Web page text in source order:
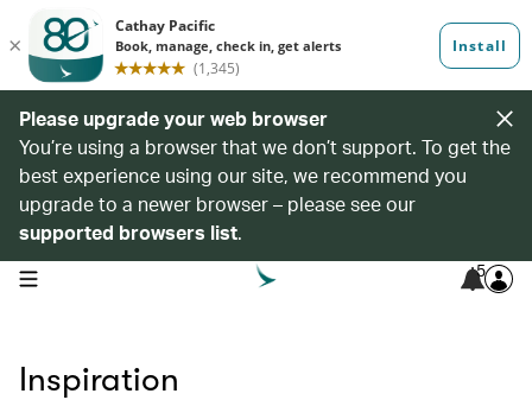
Please upgrade your web browser
You’re using a browser that we don’t support. To get the
best experience using our site, we recommend you
upgrade to a newer browser – please see our
supported browsers list.
open navigation menu 5
Inspiration